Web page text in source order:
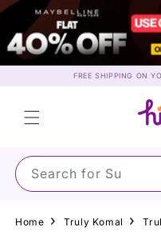
Skip to
content
FREE SHIPPING ON
Search for Sunscr
Home Truly Komal